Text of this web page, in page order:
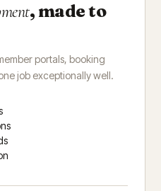
, made to
portals, booking
job exceptionally well.